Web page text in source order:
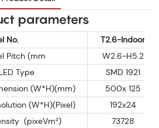
parameters
No. T2.6-Indoor
Pitch (mm
W2.6-H5.2
LED Type
SMD 1921
(W*H)(mm)
500x 125
(W*H)(Pixel)
192x24
(pixeVm²)
73728